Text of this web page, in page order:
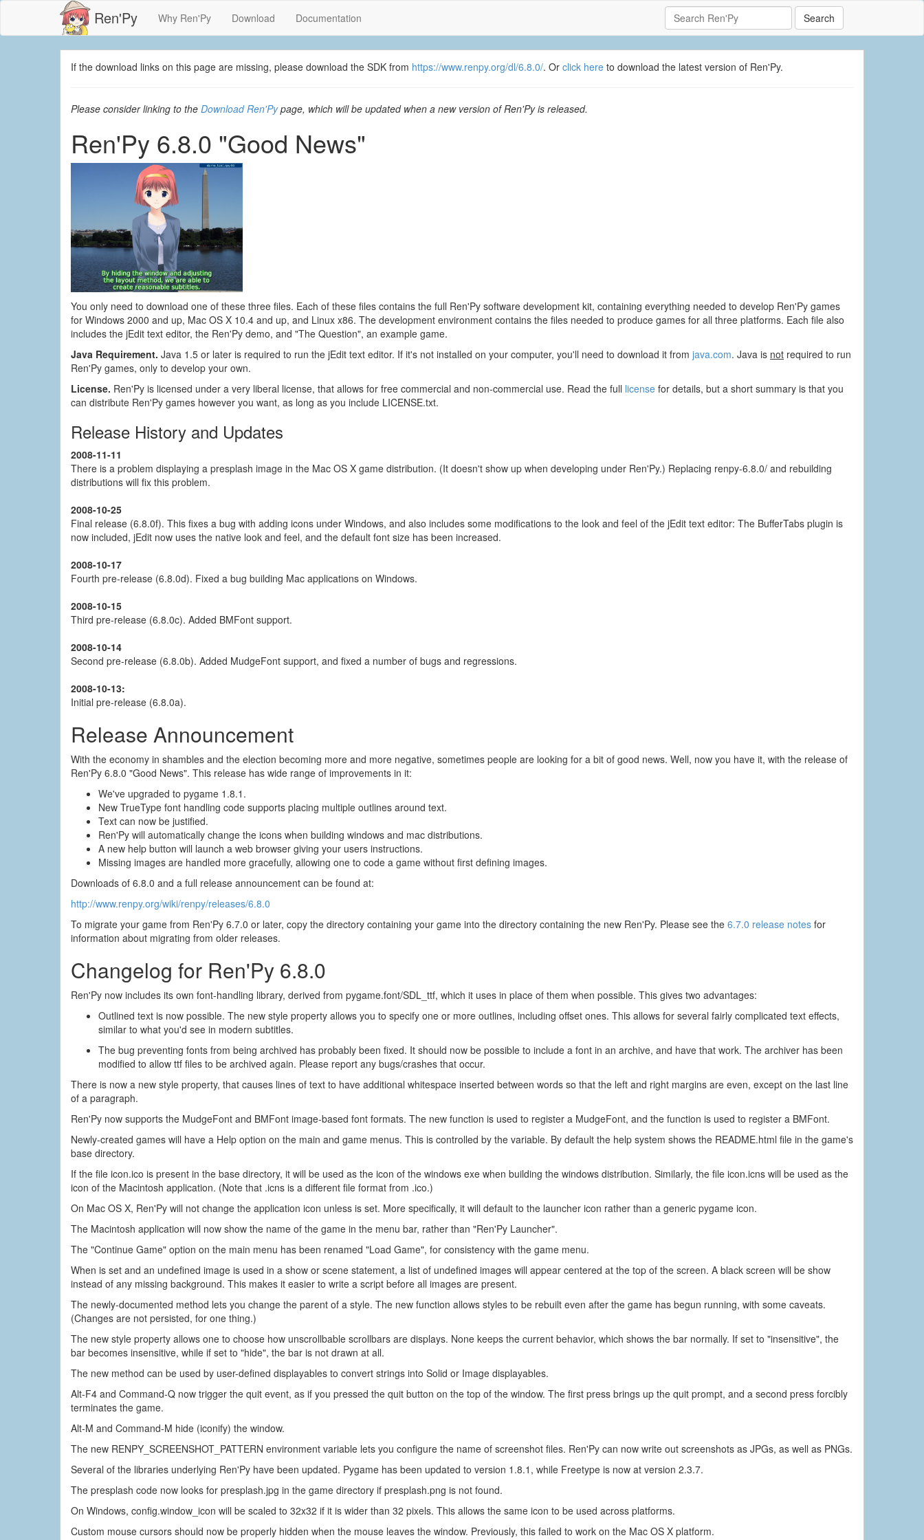
Ren'Py Why Ren'Py Download Documentation Search
If the download links on this page are missing, please download the SDK from https://www.renpy.org/dl/6.8.0/. Or click here to download the latest version of Ren'Py.
Please consider linking to the Download Ren'Pypage, which will be updated when a new version of Ren'Py is released.
Ren'Py 6.8.0 "Good News"
You only need to download one of these three files. Each of these files contains the full Ren'Py software development kit, containing everything needed to develop Ren'Py games
for Windows 2000 and up, Mac OS X 10.4 and up, and Linux x86. The development environment contains the files needed to produce games for all three platforms. Each file also
includes the jEdit text editor, the Ren'Py demo, and "The Question", an example game.
Java Requirement. Java 1.5 or later is required to run the jEdit text editor. If it's not installed on your computer, you'll need to download it from java.com. Java is not required to run
Ren'Py games, only to develop your own.
License. Ren'Py is licensed under a very liberal license, that allows for free commercial and non-commercial use. Read the full license for details, but a short summary is that you
can distribute Ren'Py games however you want, as long as you include LICENSE.txt.
Release History and Updates
2008-11-11
There is a problem displaying a presplash image in the Mac OS X game distribution. (It doesn't show up when developing under Ren'Py.) Replacing renpy-6.8.0/ and rebuilding
distributions will fix this problem.
2008-10-25
Final release (6.8.0f). This fixes a bug with adding icons under Windows, and also includes some modifications to the look and feel of the jEdit text editor: The BufferTabs plugin is
now included, jEdit now uses the native look and feel, and the default font size has been increased.
2008-10-17
Fourth pre-release (6.8.0d). Fixed a bug building Mac applications on Windows.
2008-10-15
Third pre-release (6.8.0c). Added BMFont support.
2008-10-14
Second pre-release (6.8.0b). Added MudgeFont support, and fixed a number of bugs and regressions.
2008-10-13:
Initial pre-release (6.8.0a).
Release Announcement
With the economy in shambles and the election becoming more and more negative, sometimes people are looking for a bit of good news. Well, now you have it, with the release of
Ren'Py 6.8.0 "Good News". This release has wide range of improvements in it:
We've upgraded to pygame 1.8.1.
New TrueType font handling code supports placing multiple outlines around text.
Text can now be justified.
Ren'Py will automatically change the icons when building windows and mac distributions.
A new help button will launch a web browser giving your users instructions.
Missing images are handled more gracefully, allowing one to code a game without first defining images.
Downloads of 6.8.0 and a full release announcement can be found at:
http://www.renpy.org/wiki/renpy/releases/6.8.0
To migrate your game from Ren'Py 6.7.0 or later, copy the directory containing your game into the directory containing the new Ren'Py. Please see the 6.7.0 release notes for
information about migrating from older releases.
Changelog for Ren'Py 6.8.0
Ren'Py now includes its own font-handling library, derived from pygame.font/SDL_ttf, which it uses in place of them when possible. This gives two advantages:
Outlined text is now possible. The new style property allows you to specify one or more outlines, including offset ones. This allows for several fairly complicated text effects,
similar to what you'd see in modern subtitles.
The bug preventing fonts from being archived has probably been fixed. It should now be possible to include a font in an archive, and have that work. The archiver has been
modified to allow ttf files to be archived again. Please report any bugs/crashes that occur.
There is now a new style property, that causes lines of text to have additional whitespace inserted between words so that the left and right margins are even, except on the last line
of a paragraph.
Ren'Py now supports the MudgeFont and BMFont image-based font formats. The new function is used to register a MudgeFont, and the function is used to register a BMFont.
Newly-created games will have a Help option on the main and game menus. This is controlled by the variable. By default the help system shows the README.html file in the game's
base directory.
If the file icon.ico is present in the base directory, it will be used as the icon of the windows exe when building the windows distribution. Similarly, the file icon.icns will be used as the
icon of the Macintosh application. (Note that .icns is a different file format from .ico.)
On Mac OS X, Ren'Py will not change the application icon unless is set. More specifically, it will default to the launcher icon rather than a generic pygame icon.
The Macintosh application will now show the name of the game in the menu bar, rather than "Ren'Py Launcher".
The "Continue Game" option on the main menu has been renamed "Load Game", for consistency with the game menu.
When is set and an undefined image is used in a show or scene statement, a list of undefined images will appear centered at the top of the screen. A black screen will be show
instead of any missing background. This makes it easier to write a script before all images are present.
The newly-documented method lets you change the parent of a style. The new function allows styles to be rebuilt even after the game has begun running, with some caveats.
(Changes are not persisted, for one thing.)
The new style property allows one to choose how unscrollbable scrollbars are displays. None keeps the current behavior, which shows the bar normally. If set to "insensitive", the
bar becomes insensitive, while if set to "hide", the bar is not drawn at all.
The new method can be used by user-defined displayables to convert strings into Solid or Image displayables.
Alt-F4 and Command-Q now trigger the quit event, as if you pressed the quit button on the top of the window. The first press brings up the quit prompt, and a second press forcibly
terminates the game.
Alt-M and Command-M hide (iconify) the window.
The new RENPY_SCREENSHOT_PATTERN environment variable lets you configure the name of screenshot files. Ren'Py can now write out screenshots as JPGs, as well as PNGs.
Several of the libraries underlying Ren'Py have been updated. Pygame has been updated to version 1.8.1, while Freetype is now at version 2.3.7.
The presplash code now looks for presplash.jpg in the game directory if presplash.png is not found.
On Windows, config.window_icon will be scaled to 32x32 if it is wider than 32 pixels. This allows the same icon to be used across platforms.
Custom mouse cursors should now be properly hidden when the mouse leaves the window. Previously, this failed to work on the Mac OS X platform.